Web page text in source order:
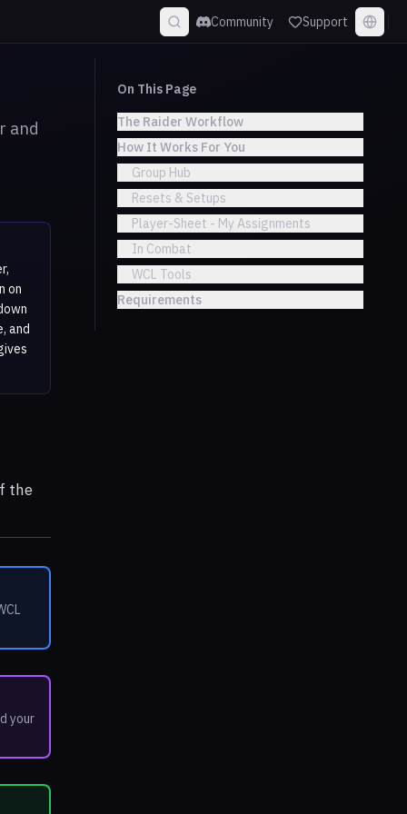
Community Support
and
on
and
the
your
On This Page
The Raider Workflow
How It Works For You
Group Hub
Resets & Setups
Player-Sheet - My Assignments
In Combat
WCL Tools
Requirements